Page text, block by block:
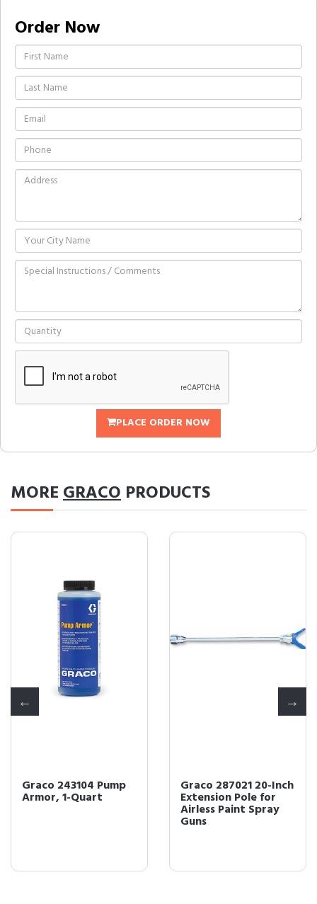
Order Now
PLACE ORDER NOW
MOREGRACO PRODUCTS
Graco 243104 Pump
Armor, 1-Quart
Graco 287021 20-Inch
Extension Pole for
Airless Paint Spray
Guns